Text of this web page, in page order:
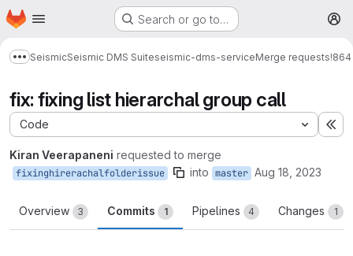
Skip to main content
Homepage Search or go to…
Show more breadcrumbs
SeismicSeismic DMS Suiteseismic-dms-serviceMerge requests!864
fix: fixing list hierarchal group call
Code
Kiran Veerapaneni requested to merge
fixinghirerachalfolderissue into master Aug 18, 2023
Overview 3 Commits 1 Pipelines 4 Changes 1